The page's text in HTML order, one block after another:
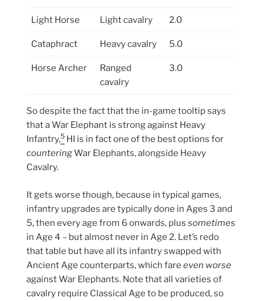
Light Horse Light cavalry 2.0
Cataphract Heavy cavalry 5.0
Horse Archer
Ranged
cavalry
3.0
So despite the fact that the in-game tooltip says
that a War Elephant is strong against Heavy
Infantry,5 HI is in fact one of the best options for
counteringWar Elephants, alongside Heavy
Cavalry.
It gets worse though, because in typical games,
infantry upgrades are typically done in Ages 3 and
5, then every age from 6 onwards, plus sometimes
in Age 4 – but almost never in Age 2. Let’s redo
that table but have all its infantry swapped with
Ancient Age counterparts, which fare even worse
against War Elephants. Note that all varieties of
cavalry require Classical Age to be produced, so